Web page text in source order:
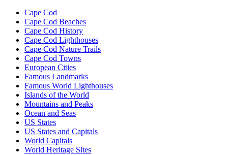
Cape Cod
Cape Cod Beaches
Cape Cod History
Cape Cod Lighthouses
Cape Cod Nature Trails
Cape Cod Towns
European Cities
Famous Landmarks
Famous World Lighthouses
Islands of the World
Mountains and Peaks
Ocean and Seas
US States
US States and Capitals
World Capitals
World Heritage Sites